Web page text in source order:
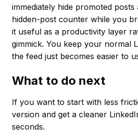
immediately hide promoted posts
hidden-post counter while you
it useful as a productivity layer
gimmick. You keep your normal
the feed just becomes easier to
What to do next
If you want to start with less
version and get a cleaner
seconds.